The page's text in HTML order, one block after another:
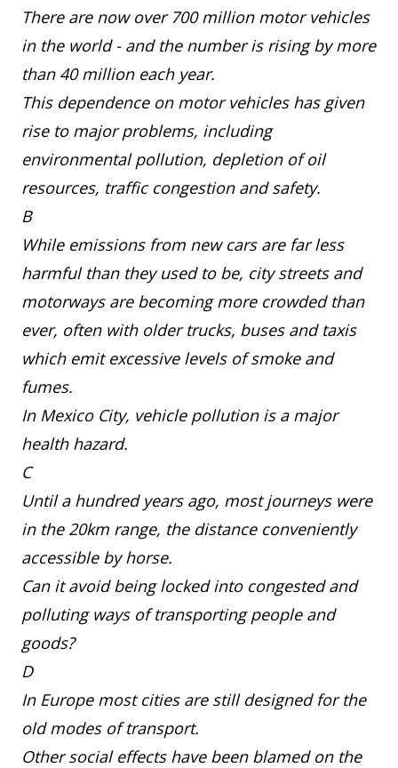
There are now over 700 million motor vehicles
in the world - and the number is rising by more
than 40 million each year.
This dependence on motor vehicles has given
rise to major problems, including
environmental pollution, depletion of oil
resources, traffic congestion and safety.
B
While emissions from new cars are far less
harmful than they used to be, city streets and
motorways are becoming more crowded than
ever, often with older trucks, buses and taxis
which emit excessive levels of smoke and
fumes.
In Mexico City, vehicle pollution is a major
health hazard.
C
Until a hundred years ago, most journeys were
in the 20km range, the distance conveniently
accessible by horse.
Can it avoid being locked into congested and
polluting ways of transporting people and
goods?
D
In Europe most cities are still designed for the
old modes of transport.
Other social effects have been blamed on the